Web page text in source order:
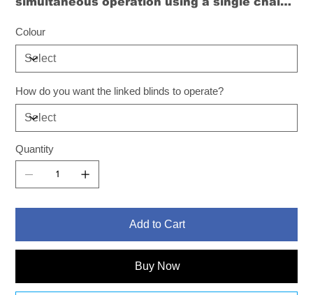
black or white.
Colour
How do you want the linked blinds to operate?
Quantity
Add to Cart
Buy Now